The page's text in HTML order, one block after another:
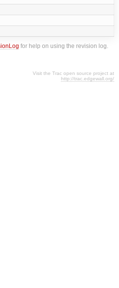
for help on using the revision log.
Visit the Trac open source project at
http://trac.edgewall.org/